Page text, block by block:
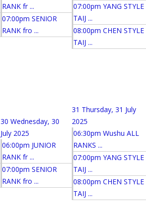
RANK fr ...
07:00pm SENIOR
RANK fro ...
07:00pm YANG STYLE
TAIJ ...
08:00pm CHEN STYLE
TAIJ ...
30 Wednesday, 30
July 2025
06:00pm JUNIOR
RANK fr ...
07:00pm SENIOR
RANK fro ...
31 Thursday, 31 July
2025
06:30pm Wushu ALL
RANKS ...
07:00pm YANG STYLE
TAIJ ...
08:00pm CHEN STYLE
TAIJ ...